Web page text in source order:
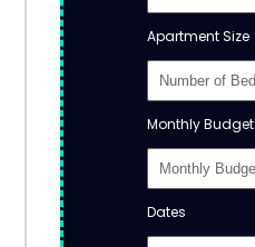
Apartment Size
Monthly Budget
Dates